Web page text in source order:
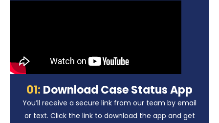
01: Download Case Status App
You’ll receive a secure link from our team by email
or text. Click the link to download the app and get